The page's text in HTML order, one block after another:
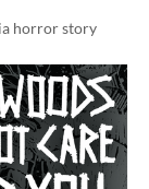
horror story